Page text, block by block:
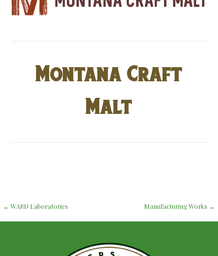
Montana Craft
Malt
Post
navigation
← WARD Laboratories Manufacturing Works →